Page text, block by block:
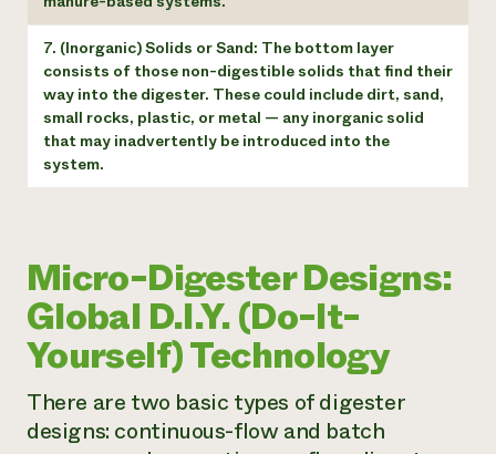
7. (Inorganic) Solids or Sand: The bottom layer
consists of those non-digestible solids that find their
way into the digester. These could include dirt, sand,
small rocks, plastic, or metal — any inorganic solid
that may inadvertently be introduced into the
system.
Micro-Digester Designs:
Global D.I.Y. (Do-It-
Yourself) Technology
There are two basic types of digester
designs: continuous-flow and batch